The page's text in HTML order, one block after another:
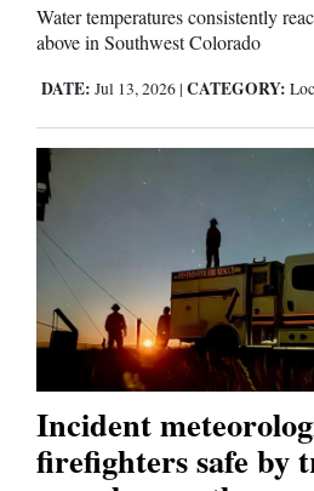
Water temperatures consistently
above in Southwest Colorado
DATE: Jul 13, 2026 | CATEGORY:
Incident
firefighters safe by